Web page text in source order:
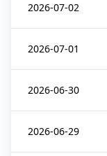
2026-07-02
2026-07-01
2026-06-30
2026-06-29